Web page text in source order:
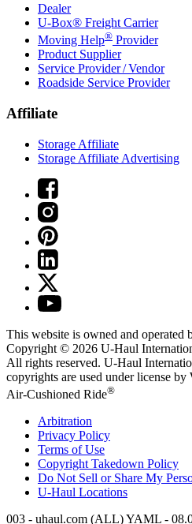
Dealer
U-Box® Freight Carrier
Moving Help® Provider
Product Supplier
Service Provider / Vendor
Roadside Service Provider
Affiliate
Storage Affiliate
Storage Affiliate Advertising
This website is owned and operated
Copyright © 2026 U-Haul
All rights reserved. U-Haul
copyrights are used under license by
Air-Cushioned Ride®
Arbitration
Privacy Policy
Terms of Use
Copyright Takedown Policy
Do Not Sell or Share My
U-Haul Locations
003 - uhaul.com (ALL) YAML -